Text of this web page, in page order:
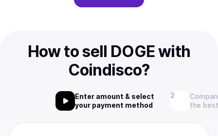
How to sell DOGE with
Coindisco?
Enter amount & select
your payment method
the